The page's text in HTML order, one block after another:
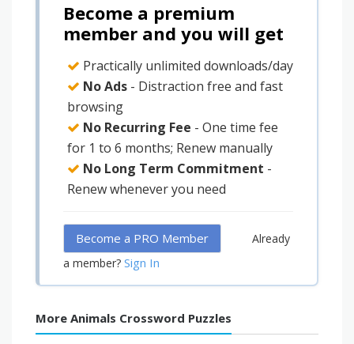
Become a premium
member and you will get
Practically unlimited downloads/day
No Ads - Distraction free and fast
browsing
No Recurring Fee - One time fee
for 1 to 6 months; Renew manually
No Long Term Commitment -
Renew whenever you need
Become a PRO Member
Already
a member? Sign In
More Animals Crossword Puzzles